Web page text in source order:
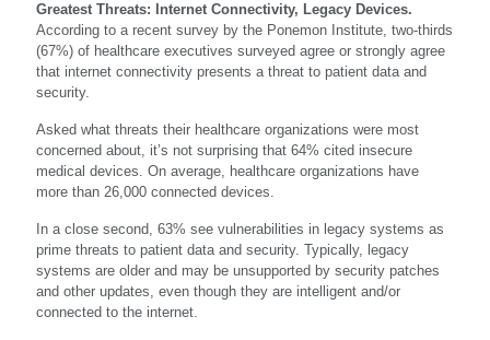
Greatest Threats: Internet Connectivity, Legacy Devices.
According to a recent survey by the Ponemon Institute, two-thirds
(67%) of healthcare executives surveyed agree or strongly agree
that internet connectivity presents a threat to patient data and
security.
Asked what threats their healthcare organizations were most
concerned about, it’s not surprising that 64% cited insecure
medical devices. On average, healthcare organizations have
more than 26,000 connected devices.
In a close second, 63% see vulnerabilities in legacy systems as
prime threats to patient data and security. Typically, legacy
systems are older and may be unsupported by security patches
and other updates, even though they are intelligent and/or
connected to the internet.